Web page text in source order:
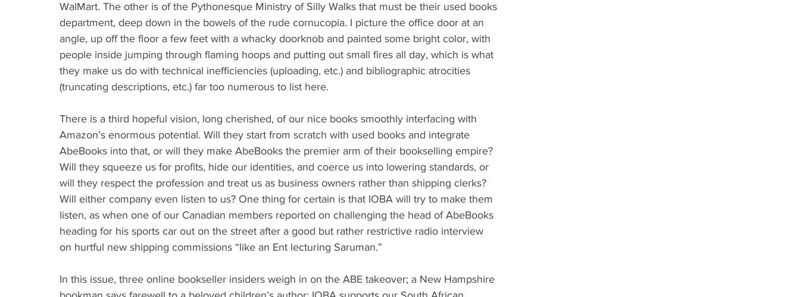
WalMart. The other is of the Pythonesque Ministry of Silly Walks that must be their used books
department, deep down in the bowels of the rude cornucopia. I picture the office door at an
angle, up off the floor a few feet with a whacky doorknob and painted some bright color, with
people inside jumping through flaming hoops and putting out small fires all day, which is what
they make us do with technical inefficiencies (uploading, etc.) and bibliographic atrocities
(truncating descriptions, etc.) far too numerous to list here.
There is a third hopeful vision, long cherished, of our nice books smoothly interfacing with
Amazon’s enormous potential. Will they start from scratch with used books and integrate
AbeBooks into that, or will they make AbeBooks the premier arm of their bookselling empire?
Will they squeeze us for profits, hide our identities, and coerce us into lowering standards, or
will they respect the profession and treat us as business owners rather than shipping clerks?
Will either company even listen to us? One thing for certain is that IOBA will try to make them
listen, as when one of our Canadian members reported on challenging the head of AbeBooks
heading for his sports car out on the street after a good but rather restrictive radio interview
on hurtful new shipping commissions “like an Ent lecturing Saruman.”
In this issue, three online bookseller insiders weigh in on the ABE takeover; a New Hampshire